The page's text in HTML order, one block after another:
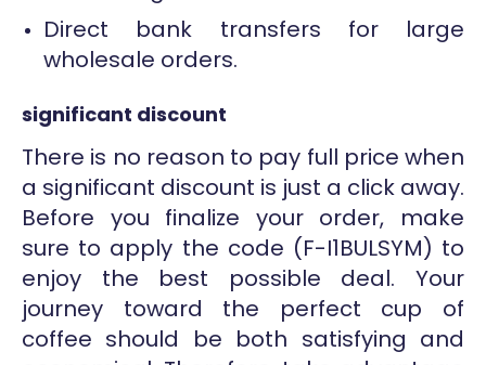
Direct bank transfers for large
wholesale orders.
significant discount
There is no reason to pay full price when
a significant discount is just a click away.
Before you finalize your order, make
sure to apply the code (F-I1BULSYM) to
enjoy the best possible deal. Your
journey toward the perfect cup of
coffee should be both satisfying and